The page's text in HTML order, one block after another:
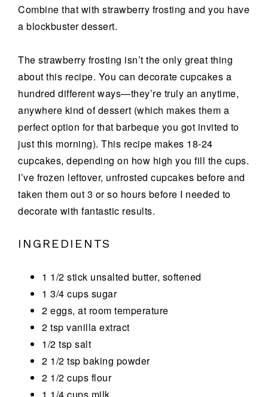
Combine that with strawberry frosting and you have
a blockbuster dessert.
The strawberry frosting isn’t the only great thing
about this recipe. You can decorate cupcakes a
hundred different ways—they’re truly an anytime,
anywhere kind of dessert (which makes them a
perfect option for that barbeque you got invited to
just this morning). This recipe makes 18-24
cupcakes, depending on how high you fill the cups.
I’ve frozen leftover, unfrosted cupcakes before and
taken them out 3 or so hours before I needed to
decorate with fantastic results.
INGREDIENTS
1 1/2 stick unsalted butter, softened
1 3/4 cups sugar
2 eggs, at room temperature
2 tsp vanilla extract
1/2 tsp salt
2 1/2 tsp baking powder
2 1/2 cups flour